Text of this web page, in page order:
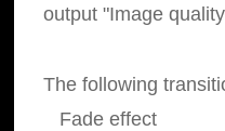
output "Image
The following
Fade effect